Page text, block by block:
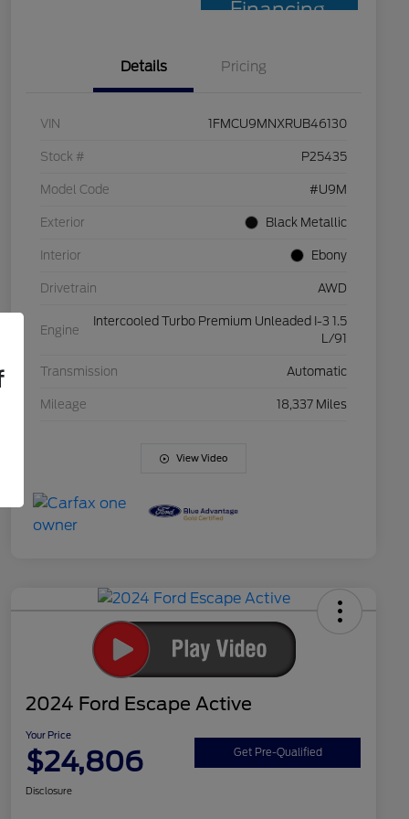
Financing
Details Pricing
VIN 1FMCU9MNXRUB46130
Stock # P25435
Model Code #U9M
Exterior Black Metallic
Interior Ebony
Drivetrain AWD
Engine
Intercooled Turbo Premium Unleaded I-3 1.5
L/91
Transmission Automatic
Mileage 18,337 Miles
View Video
2024 Ford Escape Active
Your Price
$24,806 Get Pre-Qualified
Disclosure